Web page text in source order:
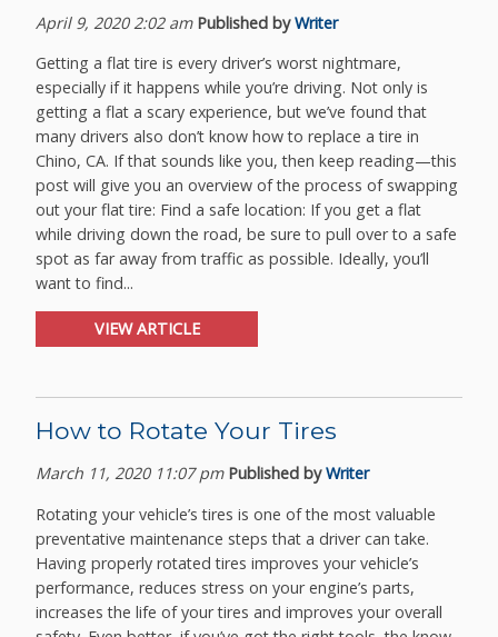
April 9, 2020 2:02 am Published byWriter
Getting a flat tire is every driver’s worst nightmare,
especially if it happens while you’re driving. Not only is
getting a flat a scary experience, but we’ve found that
many drivers also don’t know how to replace a tire in
Chino, CA. If that sounds like you, then keep reading—this
post will give you an overview of the process of swapping
out your flat tire: Find a safe location: If you get a flat
while driving down the road, be sure to pull over to a safe
spot as far away from traffic as possible. Ideally, you’ll
want to find...
VIEW ARTICLE
How to Rotate Your Tires
March 11, 2020 11:07 pm Published byWriter
Rotating your vehicle’s tires is one of the most valuable
preventative maintenance steps that a driver can take.
Having properly rotated tires improves your vehicle’s
performance, reduces stress on your engine’s parts,
increases the life of your tires and improves your overall